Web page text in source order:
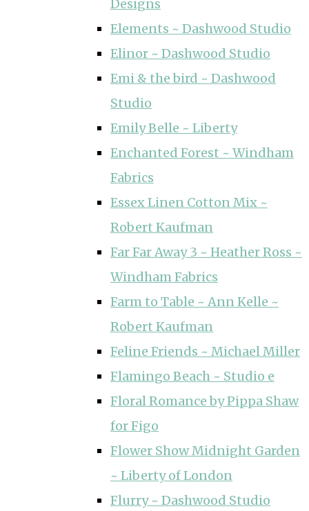
Designs
Elements ~ Dashwood Studio
Elinor ~ Dashwood Studio
Emi & the bird ~ Dashwood
Studio
Emily Belle ~ Liberty
Enchanted Forest ~ Windham
Fabrics
Essex Linen Cotton Mix ~
Robert Kaufman
Far Far Away 3 ~ Heather Ross ~
Windham Fabrics
Farm to Table ~ Ann Kelle ~
Robert Kaufman
Feline Friends ~ Michael Miller
Flamingo Beach ~ Studio e
Floral Romance by Pippa Shaw
for Figo
Flower Show Midnight Garden
~ Liberty of London
Flurry ~ Dashwood Studio